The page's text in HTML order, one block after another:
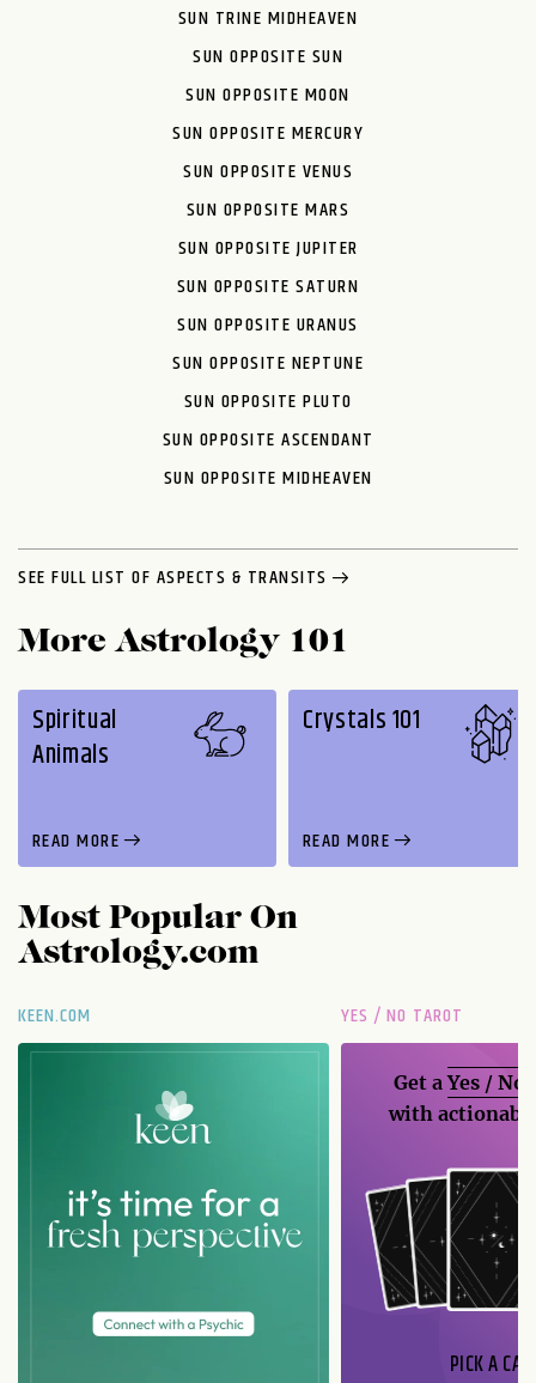
SUN TRINE MIDHEAVEN
SUN OPPOSITE SUN
SUN OPPOSITE MOON
SUN OPPOSITE MERCURY
SUN OPPOSITE VENUS
SUN OPPOSITE MARS
SUN OPPOSITE JUPITER
SUN OPPOSITE SATURN
SUN OPPOSITE URANUS
SUN OPPOSITE NEPTUNE
SUN OPPOSITE PLUTO
SUN OPPOSITE ASCENDANT
SUN OPPOSITE MIDHEAVEN
SEE FULL LIST OF ASPECTS & TRANSITS
More Astrology 101
Spiritual
Animals
READ MORE
Crystals 101
READ MORE
Most Popular On
Astrology.com
KEEN.COM YES / NO TAROT
Get aYes / No
with
PICK A